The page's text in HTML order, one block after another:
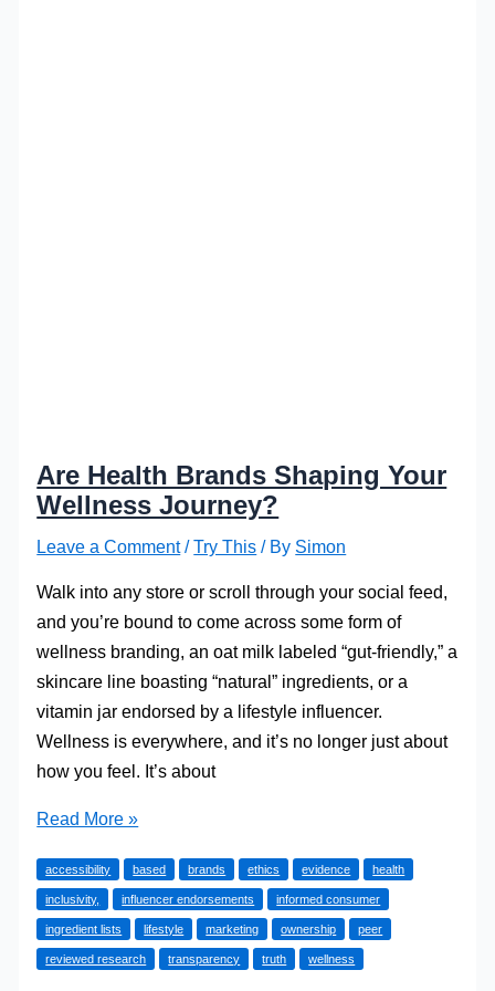
Are Health Brands Shaping Your
Wellness Journey?
Leave a Comment /Try This / By Simon
Walk into any store or scroll through your social feed,
and you’re bound to come across some form of
wellness branding, an oat milk labeled “gut-friendly,” a
skincare line boasting “natural” ingredients, or a
vitamin jar endorsed by a lifestyle influencer.
Wellness is everywhere, and it’s no longer just about
how you feel. It’s about
Are
Brands
Shaping
Your
Wellness
Read More »
accessibility based brands ethics evidence health
inclusivity, influencer endorsements informed consumer
ingredient lists lifestyle marketing ownership peer
reviewed research transparency truth wellness